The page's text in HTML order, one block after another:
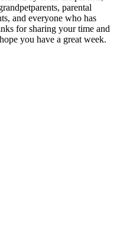
parental
and everyone who has
for sharing your time and
you have a great week.